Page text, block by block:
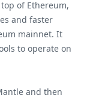
of Ethereum,
and faster
mainnet. It
to operate on
and then